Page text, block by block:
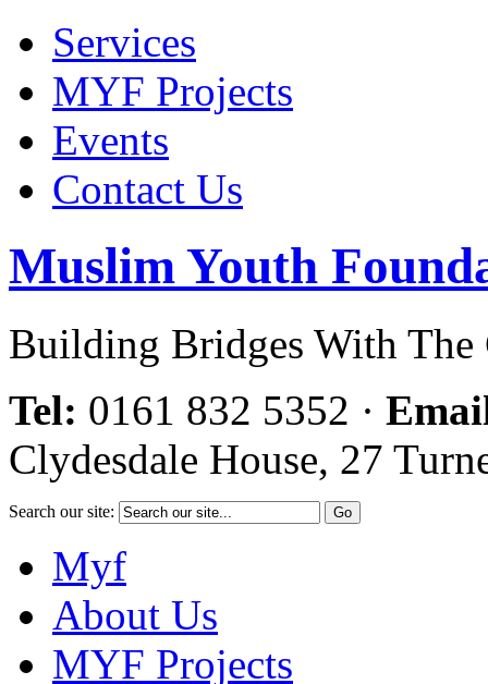
Services
MYF Projects
Events
Contact Us
Muslim Youth
Building Bridges With The
Tel: 0161 832 5352 ·
Clydesdale House, 27
Search our site:
Myf
About Us
MYF Projects